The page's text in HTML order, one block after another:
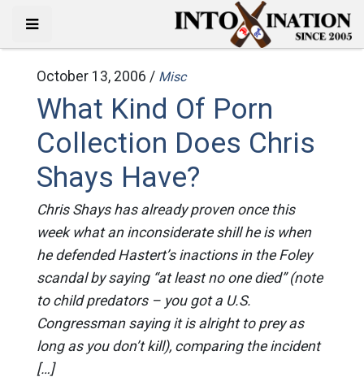
October 13, 2006 / Misc
What Kind Of Porn
Collection Does Chris
Shays Have?
Chris Shays has already proven once this
week what an inconsiderate shill he is when
he defended Hastert’s inactions in the Foley
scandal by saying “at least no one died” (note
to child predators – you got a U.S.
Congressman saying it is alright to prey as
long as you don’t kill), comparing the incident
[…]